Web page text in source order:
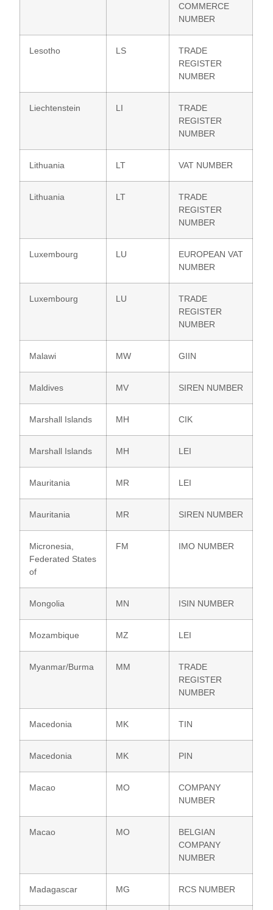
COMMERCE
NUMBER
Lesotho LS
TRADE
REGISTER
NUMBER
Liechtenstein LI
TRADE
REGISTER
NUMBER
Lithuania LT VAT NUMBER
Lithuania LT
TRADE
REGISTER
NUMBER
Luxembourg LU
EUROPEAN VAT
NUMBER
Luxembourg LU
TRADE
REGISTER
NUMBER
Malawi MW GIIN
Maldives MV SIREN NUMBER
Marshall Islands MH CIK
Marshall Islands MH LEI
Mauritania MR LEI
Mauritania MR SIREN NUMBER
Micronesia,
Federated States
of
FM IMO NUMBER
Mongolia MN ISIN NUMBER
Mozambique MZ LEI
Myanmar/Burma MM
TRADE
REGISTER
NUMBER
Macedonia MK TIN
Macedonia MK PIN
Macao MO
COMPANY
NUMBER
Macao MO
BELGIAN
COMPANY
NUMBER
Madagascar MG RCS NUMBER